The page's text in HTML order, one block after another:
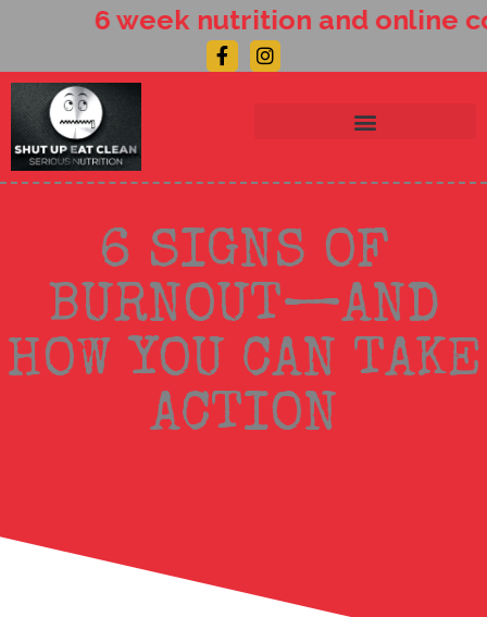
6 week nutrition and online
Facebook-
f
Instagram
6 SIGNS OF
BURNOUT—AND
HOW YOU CAN TAKE
ACTION